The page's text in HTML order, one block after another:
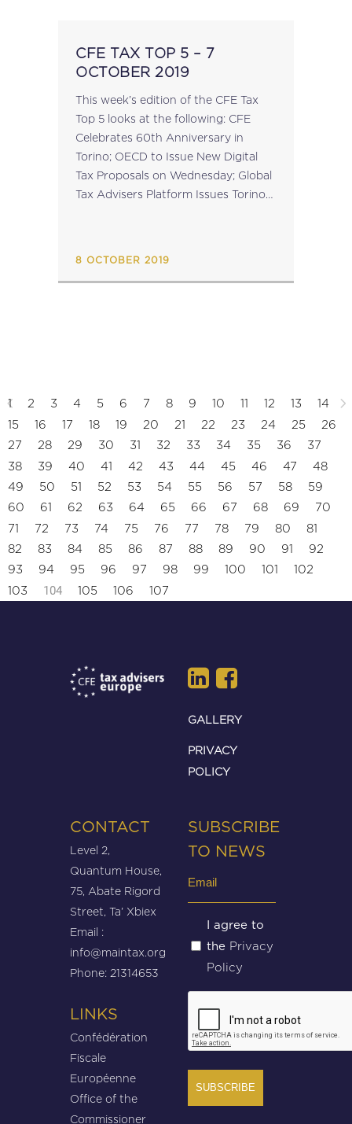
CFE TAX TOP 5 – 7
OCTOBER 2019
This week’s edition of the CFE Tax
Top 5 looks at the following: CFE
Celebrates 60th Anniversary in
Torino; OECD to Issue New Digital
Tax Proposals on Wednesday; Global
Tax Advisers Platform Issues Torino-
8 OCTOBER 2019
1 2 3 4 5 6 7 8 9 10 11 12 13
14
15
16 17 18 19 20 21 22 23 24 25
26
27
28 29 30 31 32 33 34 35 36
37
38
39 40 41 42 43 44 45 46 47
48
49
50 51 52 53 54 55 56 57 58
59
60
61 62 63 64 65 66 67 68 69
70
71
72 73 74 75 76 77 78 79 80
81
82
83 84 85 86 87 88 89 90 91
92
93
94 95 96 97 98 99 100 101
102
103
104 105 106 107
GALLERY
PRIVACY
POLICY
CONTACT
Level 2,
Quantum House,
75, Abate Rigord
Street, Ta’ Xbiex
Email :
info@maintax.org
Phone: 21314653
LINKS
Confédération
Fiscale
Européenne
Office of the
Commissioner
SUBSCRIBE
TO NEWS
Untitled
(Required)
I agree to
the Privacy
Policy